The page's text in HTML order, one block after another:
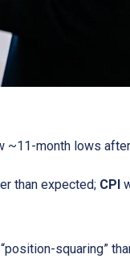
~11-month lows
than expected; CPI
squaring”